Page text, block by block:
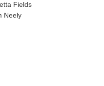
Fields
Neely